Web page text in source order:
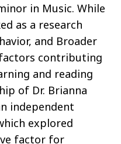
in Music. While
as a research
and Broader
contributing
and reading
of Dr. Brianna
independent
explored
factor for